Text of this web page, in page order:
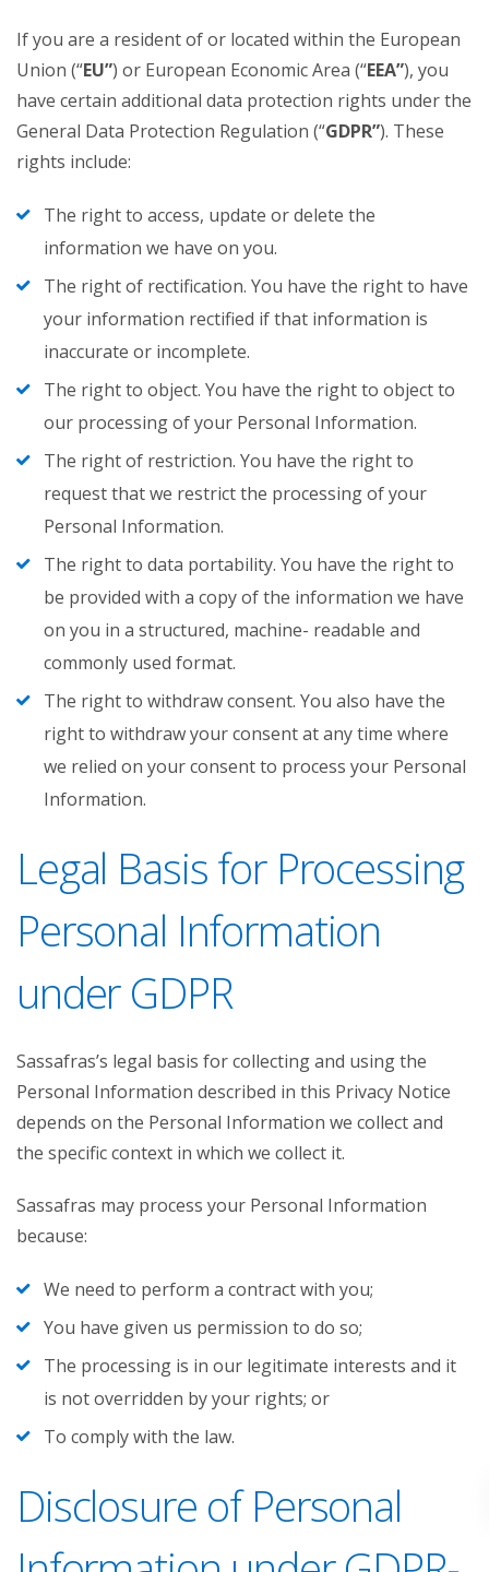
If you are a resident of or located within the European
Union (“EU”) or European Economic Area (“EEA”), you
have certain additional data protection rights under the
General Data Protection Regulation (“GDPR”). These
rights include:
The right to access, update or delete the
information we have on you.
The right of rectification. You have the right to have
your information rectified if that information is
inaccurate or incomplete.
The right to object. You have the right to object to
our processing of your Personal Information.
The right of restriction. You have the right to
request that we restrict the processing of your
Personal Information.
The right to data portability. You have the right to
be provided with a copy of the information we have
on you in a structured, machine- readable and
commonly used format.
The right to withdraw consent. You also have the
right to withdraw your consent at any time where
we relied on your consent to process your Personal
Information.
Legal Basis for Processing
Personal Information
under GDPR
Sassafras’s legal basis for collecting and using the
Personal Information described in this Privacy Notice
depends on the Personal Information we collect and
the specific context in which we collect it.
Sassafras may process your Personal Information
because:
We need to perform a contract with you;
You have given us permission to do so;
The processing is in our legitimate interests and it
is not overridden by your rights; or
To comply with the law.
Disclosure of Personal